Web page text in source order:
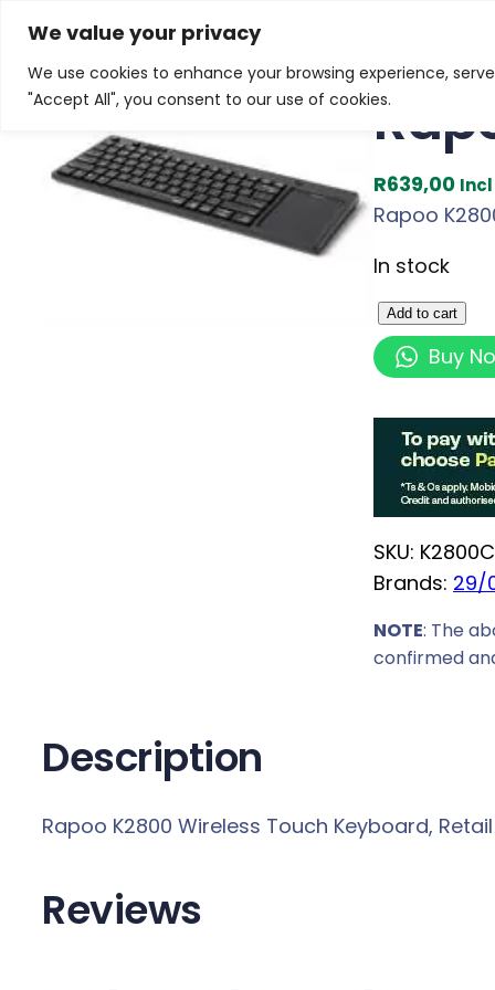
We value your privacy
We use cookies to enhance your browsing experience,
"Accept All", you consent to our use of cookies.
Skip
content
Home/Products/Gaming Headsets
R639,00 Incl
Rapoo
In stock
R
a
p
0
0
W
i
s
Add to cart
Buy
SKU: K2800
Brands: 29/
NOTE: The
confirmed
Description
Rapoo K2800 Wireless Touch Keyboard,
Reviews